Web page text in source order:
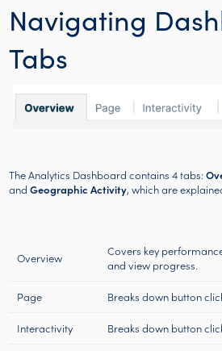
Navigating
Tabs
The Analytics Dashboard contains 4 tabs:
andGeographic Activity, which are
Overview
Covers key
and view progress.
Page Breaks down button
Interactivity Breaks down button